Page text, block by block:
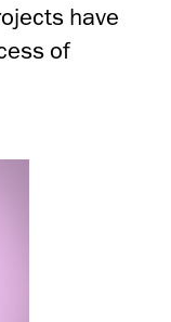
have
of